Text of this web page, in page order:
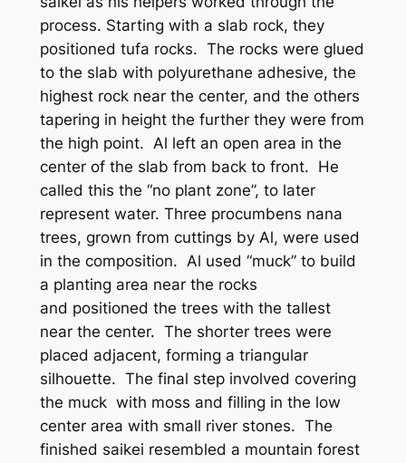
process. Starting with a slab rock, they
positioned tufa rocks. The rocks were glued
to the slab with polyurethane adhesive, the
highest rock near the center, and the others
tapering in height the further they were from
the high point. Al left an open area in the
center of the slab from back to front. He
called this the “no plant zone”, to later
represent water. Three procumbens nana
trees, grown from cuttings by Al, were used
in the composition. Al used “muck” to build
a planting area near the rocks
and positioned the trees with the tallest
near the center. The shorter trees were
placed adjacent, forming a triangular
silhouette. The final step involved covering
the muck with moss and filling in the low
center area with small river stones. The
finished saikei resembled a mountain forest